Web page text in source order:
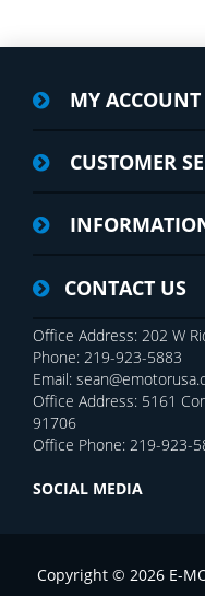
MY ACCOUNT
CUSTOMER
CONTACT US
Office Address: 202 W
Phone: 219-923-5883
Email:
Office Address: 5161
91706
Office Phone: 219-923-
SOCIAL MEDIA
Copyright © 2026 E-